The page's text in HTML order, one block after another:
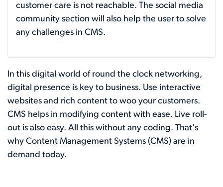
customer care is not reachable. The social media
community section will also help the user to solve
any challenges in CMS.
In this digital world of round the clock networking,
digital presence is key to business. Use interactive
websites and rich content to woo your customers.
CMS helps in modifying content with ease. Live roll-
out is also easy. All this without any coding. That's
why Content Management Systems (CMS) are in
demand today.